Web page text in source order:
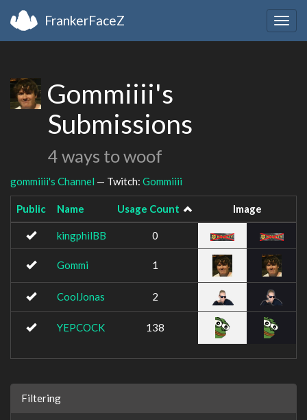
FrankerFaceZ
Gommiiii's
Submissions
4 ways to woof
gommiiii's Channel — Twitch: Gommiiii
Public Name Usage Count Image
kingphilBB 0
Gommi 1
CoolJonas 2
YEPCOCK 138
Filtering